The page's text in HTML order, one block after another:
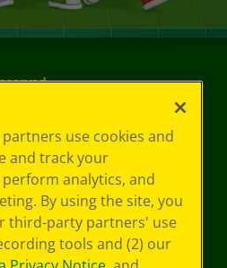
use cookies and
and track your
analytics, and
By using the site, you
third-party partners' use
tools and (2) our